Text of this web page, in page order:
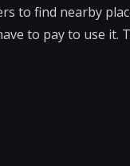
to find nearby
to pay to use